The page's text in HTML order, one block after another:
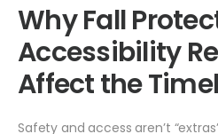
Why Fall
Accessibility
Affect the
Safety and access aren’t